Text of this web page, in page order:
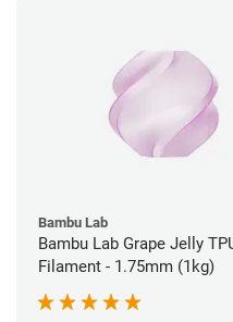
Bambu Lab
Bambu Lab Grape Jelly
Filament - 1.75mm (1kg)